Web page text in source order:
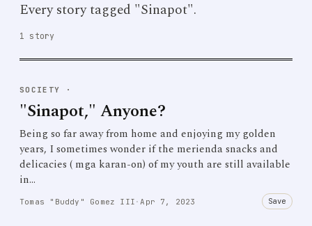
Every story tagged "Sinapot".
1 story
SOCIETY ·
"Sinapot," Anyone?
Being so far away from home and enjoying my golden
years, I sometimes wonder if the merienda snacks and
delicacies ( mga karan-on) of my youth are still available
in…
Tomas "Buddy" Gomez III · Apr 7, 2023 Save